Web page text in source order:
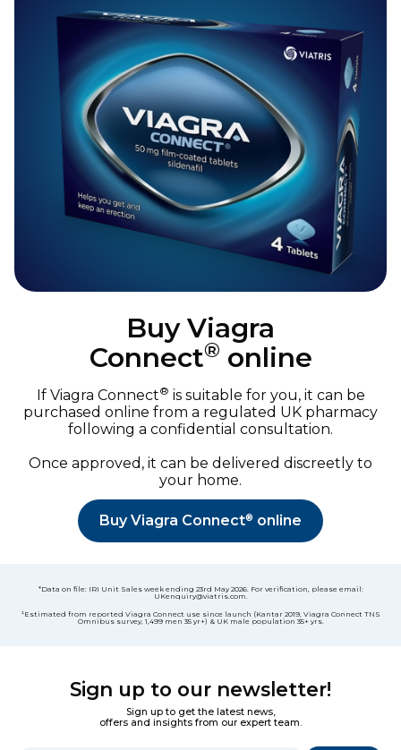
Buy Viagra
Connect® online
If Viagra Connect® is suitable for you, it can be
purchased online from a regulated UK pharmacy
following a confidential consultation.
Once approved, it can be delivered discreetly to
your home.
Buy Viagra Connect® online
*Data on file: IRI Unit Sales week ending 23rd May 2026. For verification, please email:
UKenquiry@viatris.com.
¹Estimated from reported Viagra Connect use since launch (Kantar 2019, Viagra Connect TNS
Omnibus survey, 1,499 men 35 yr+) & UK male population 35+ yrs.
Sign up to our newsletter!
Sign up to get the latest news,
offers and insights from our expert team.